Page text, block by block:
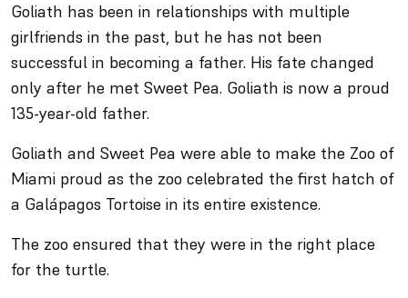
Goliath has been in relationships with multiple
girlfriends in the past, but he has not been
successful in becoming a father. His fate changed
only after he met Sweet Pea. Goliath is now a proud
135-year-old father.
Goliath and Sweet Pea were able to make the Zoo of
Miami proud as the zoo celebrated the first hatch of
a Galápagos Tortoise in its entire existence.
The zoo ensured that they were in the right place
for the turtle.